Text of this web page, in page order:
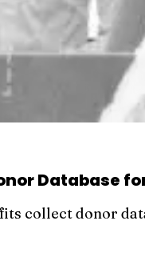
Database
collect donor